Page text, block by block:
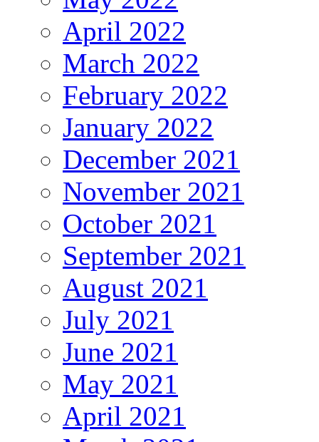
April 2022
March 2022
February 2022
January 2022
December 2021
November 2021
October 2021
September 2021
August 2021
July 2021
June 2021
May 2021
April 2021